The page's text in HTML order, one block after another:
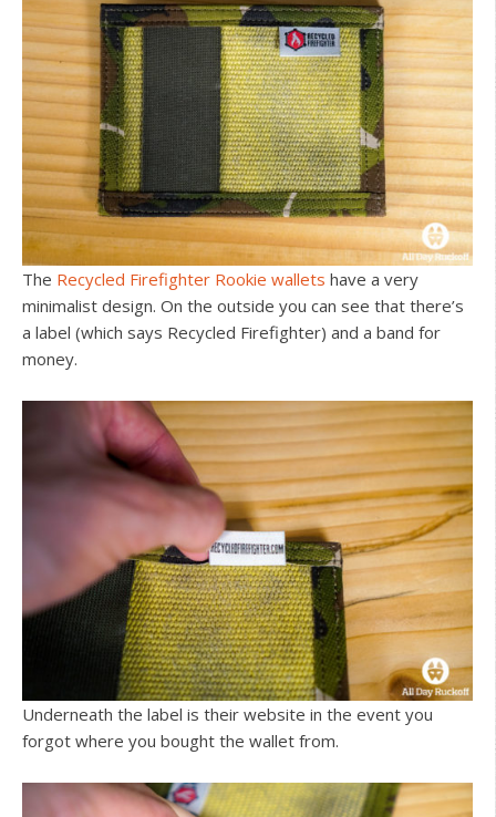
The Recycled Firefighter Rookie wallets have a very
minimalist design. On the outside you can see that there’s
a label (which says Recycled Firefighter) and a band for
money.
Underneath the label is their website in the event you
forgot where you bought the wallet from.